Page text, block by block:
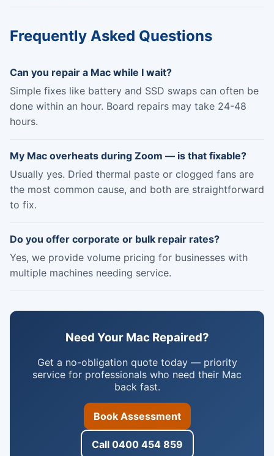
Frequently Asked Questions
Can you repair a Mac while I wait?
Simple fixes like battery and SSD swaps can often be
done within an hour. Board repairs may take 24-48
hours.
My Mac overheats during Zoom — is that fixable?
Usually yes. Dried thermal paste or clogged fans are
the most common cause, and both are straightforward
to fix.
Do you offer corporate or bulk repair rates?
Yes, we provide volume pricing for businesses with
multiple machines needing service.
Need Your Mac Repaired?
Get a no-obligation quote today — priority
service for professionals who need their Mac
back fast.
Book Assessment
Call 0400 454 859